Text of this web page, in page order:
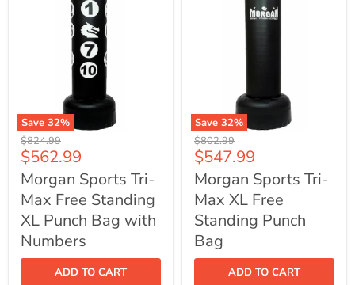
Save 32%
Morgan
Sports
Tri-
Max
Free
Standing
XL
Punch
Bag
with
Numbers
Original
price
$824.99
Current
price
$562.99
Morgan Sports Tri-
Max Free Standing
XL Punch Bag with
Numbers
ADD TO CART
Save 32%
Morgan
Sports
Tri-
Max
XL
Free
Standing
Punch
Bag
Original
price
$802.99
Current
price
$547.99
Morgan Sports Tri-
Max XL Free
Standing Punch
Bag
ADD TO CART